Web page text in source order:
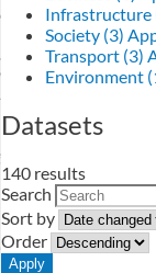
Infrastructure
Society (3)
Transport (3)
Environment
Datasets
140 results
Search
Sort by
Order